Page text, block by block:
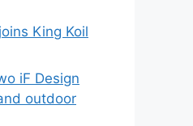
King Koil
iF Design
outdoor